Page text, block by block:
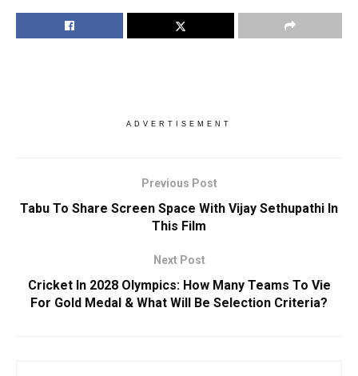
ADVERTISEMENT
Previous Post
Tabu To Share Screen Space With Vijay Sethupathi In
This Film
Next Post
Cricket In 2028 Olympics: How Many Teams To Vie
For Gold Medal & What Will Be Selection Criteria?